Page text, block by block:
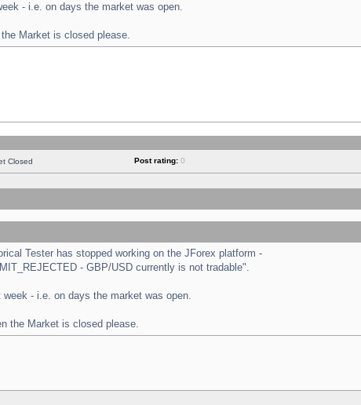
- i.e. on days the market was open.
Market is closed please.
Closed Post rating: 0
Tester has stopped working on the JForex platform -
- GBP/USD currently is not tradable".
- i.e. on days the market was open.
the Market is closed please.